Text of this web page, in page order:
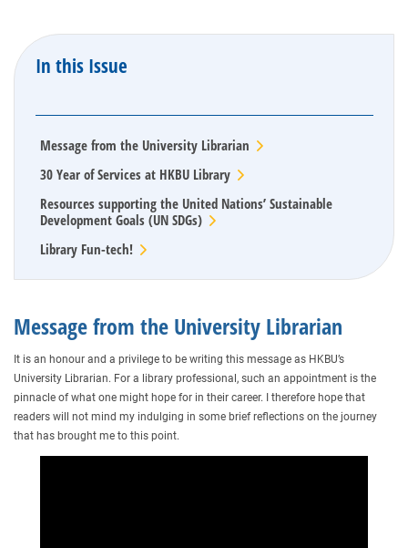
In this Issue
Message from the University Librarian
30 Year of Services at HKBU Library
Resources supporting the United Nations’ Sustainable
Development Goals (UN SDGs)
Library Fun-tech!
Message from the University Librarian
It is an honour and a privilege to be writing this message as HKBU’s
University Librarian. For a library professional, such an appointment is the
pinnacle of what one might hope for in their career. I therefore hope that
readers will not mind my indulging in some brief reflections on the journey
that has brought me to this point.